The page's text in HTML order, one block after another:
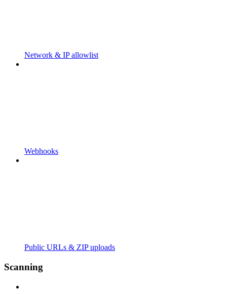
Network & IP allowlist
Webhooks
Public URLs & ZIP uploads
Scanning